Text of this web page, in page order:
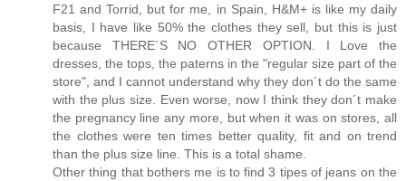
F21 and Torrid, but for me, in Spain, H&M+ is like my daily
basis, I have like 50% the clothes they sell, but this is just
because THERE´S NO OTHER OPTION. I Love the
dresses, the tops, the paterns in the "regular size part of the
store", and I cannot understand why they don´t do the same
with the plus size. Even worse, now I think they don´t make
the pregnancy line any more, but when it was on stores, all
the clothes were ten times better quality, fit and on trend
than the plus size line. This is a total shame.
Other thing that bothers me is to find 3 tipes of jeans on the